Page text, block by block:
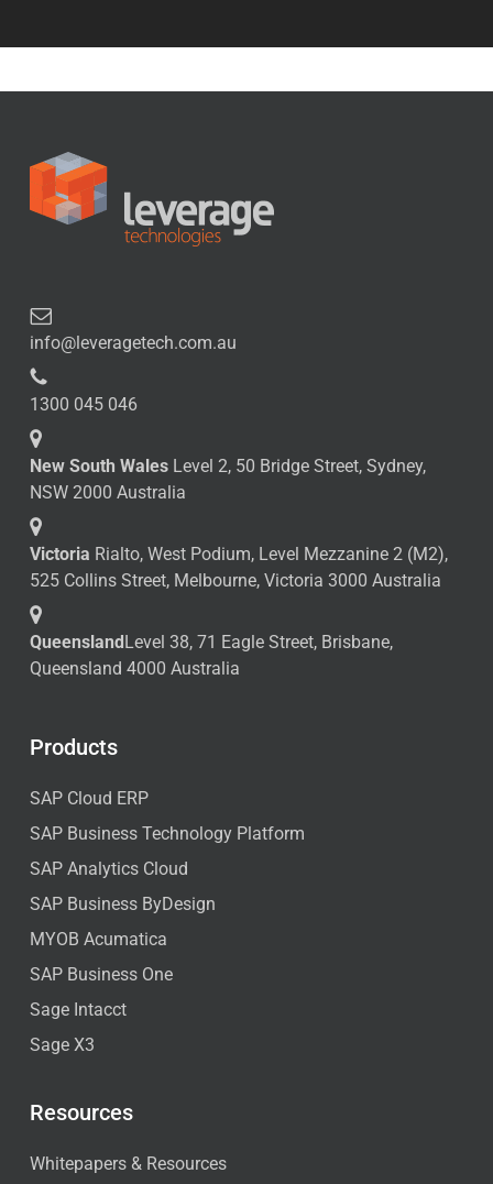
info@leveragetech.com.au
1300 045 046
New South WalesLevel 2, 50 Bridge Street, Sydney,
NSW 2000 Australia
Victoria Rialto, West Podium, Level Mezzanine 2 (M2),
525 Collins Street, Melbourne, Victoria 3000 Australia
QueenslandLevel 38, 71 Eagle Street, Brisbane,
Queensland 4000 Australia
Products
SAP Cloud ERP
SAP Business Technology Platform
SAP Analytics Cloud
SAP Business ByDesign
MYOB Acumatica
SAP Business One
Sage Intacct
Sage X3
Resources
Whitepapers & Resources